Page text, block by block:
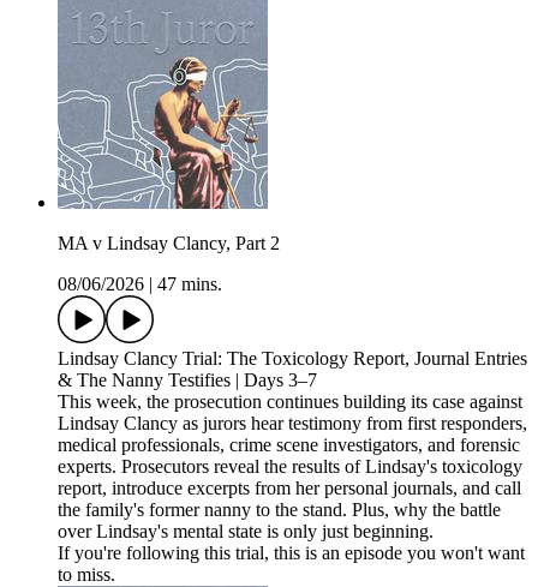
MA v Lindsay Clancy, Part 2
08/06/2026
47 mins.
Lindsay Clancy Trial: The Toxicology Report, Journal Entries
& The Nanny Testifies | Days 3–7
This week, the prosecution continues building its case against
Lindsay Clancy as jurors hear testimony from first responders,
medical professionals, crime scene investigators, and forensic
experts. Prosecutors reveal the results of Lindsay's toxicology
report, introduce excerpts from her personal journals, and call
the family's former nanny to the stand. Plus, why the battle
over Lindsay's mental state is only just beginning.
If you're following this trial, this is an episode you won't want
to miss.